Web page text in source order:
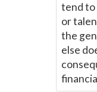
tend to
or
the
else